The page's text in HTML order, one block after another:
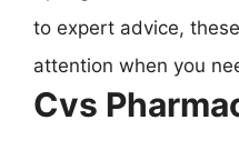
to expert advice,
attention when you
Cvs